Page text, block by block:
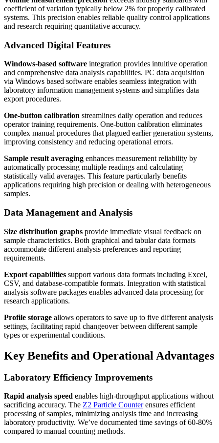
coefficient of variation typically below 2% for properly calibrated
systems. This precision enables reliable quality control applications
and research requiring quantitative accuracy.
Advanced Digital Features
Windows-based software integration provides intuitive operation
and comprehensive data analysis capabilities. PC data acquisition
via Windows based software enables seamless integration with
laboratory information management systems and simplifies data
export procedures.
One-button calibration streamlines daily operation and reduces
operator training requirements. One-button calibration eliminates
complex manual procedures that plagued earlier generation systems,
improving consistency and reducing operational errors.
Sample result averaging enhances measurement reliability by
automatically processing multiple readings and calculating
statistically valid averages. This feature particularly benefits
applications requiring high precision or dealing with heterogeneous
samples.
Data Management and Analysis
Size distribution graphs provide immediate visual feedback on
sample characteristics. Both graphical and tabular data formats
accommodate different analysis preferences and reporting
requirements.
Export capabilities support various data formats including Excel,
CSV, and database-compatible formats. Integration with statistical
analysis software packages enables advanced data processing for
research applications.
Profile storage allows operators to save up to five different analysis
settings, facilitating rapid changeover between different sample
types or experimental conditions.
Key Benefits and Operational Advantages
Laboratory Efficiency Improvements
Rapid analysis speed enables high-throughput applications without
sacrificing accuracy. The Z2 Particle Counterensures efficient
processing of samples, minimizing analysis time and increasing
laboratory productivity. We’ve documented time savings of 60-80%
compared to manual counting methods.